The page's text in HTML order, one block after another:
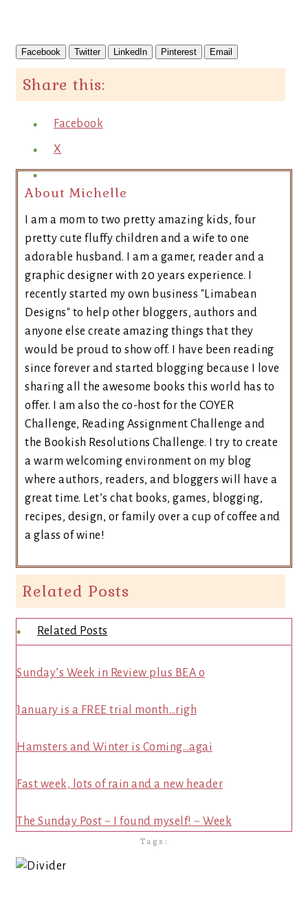
Facebook Twitter LinkedIn Pinterest Email
Share this:
Facebook
X
About Michelle
I am a mom to two pretty amazing kids, four
pretty cute fluffy children and a wife to one
adorable husband. I am a gamer, reader and a
graphic designer with 20 years experience. I
recently started my own business "Limabean
Designs" to help other bloggers, authors and
anyone else create amazing things that they
would be proud to show off. I have been reading
since forever and started blogging because I love
sharing all the awesome books this world has to
offer. I am also the co-host for the COYER
Challenge, Reading Assignment Challenge and
the Bookish Resolutions Challenge. I try to create
a warm welcoming environment on my blog
where authors, readers, and bloggers will have a
great time. Let’s chat books, games, blogging,
recipes, design, or family over a cup of coffee and
a glass of wine!
Related Posts
Related Posts
Sunday’s Week in Review plus BEA o
January is a FREE trial month…righ
Hamsters and Winter is Coming…agai
Fast week, lots of rain and a new header
The Sunday Post ~ I found myself! ~ Week
Tags: